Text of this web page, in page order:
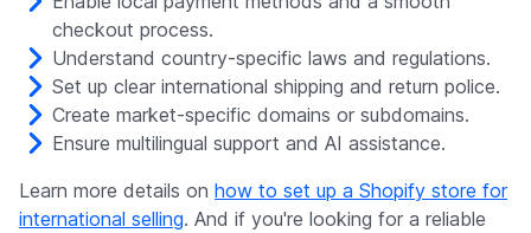
checkout process.
Understand country-specific laws and regulations.
Set up clear international shipping and return police.
Create market-specific domains or subdomains.
Ensure multilingual support and AI assistance.
Learn more details on how to set up a Shopify store for
international selling. And if you're looking for a reliable